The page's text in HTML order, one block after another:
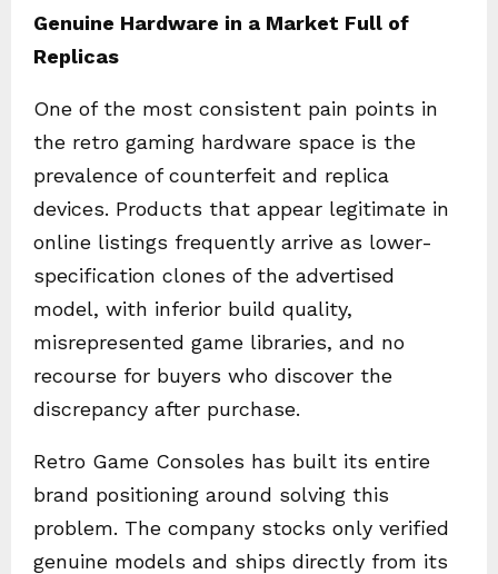
Genuine Hardware in a Market Full of
Replicas
One of the most consistent pain points in
the retro gaming hardware space is the
prevalence of counterfeit and replica
devices. Products that appear legitimate in
online listings frequently arrive as lower-
specification clones of the advertised
model, with inferior build quality,
misrepresented game libraries, and no
recourse for buyers who discover the
discrepancy after purchase.
Retro Game Consoles has built its entire
brand positioning around solving this
problem. The company stocks only verified
genuine models and ships directly from its